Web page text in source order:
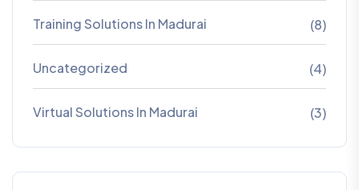
Training Solutions In Madurai (8)
Uncategorized (4)
Virtual Solutions In Madurai (3)